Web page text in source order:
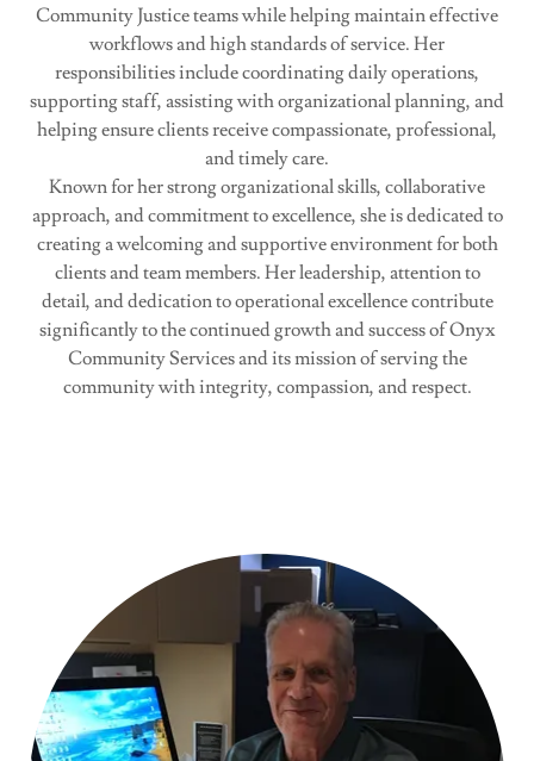
Community Justice teams while helping maintain effective
workflows and high standards of service. Her
responsibilities include coordinating daily operations,
supporting staff, assisting with organizational planning, and
helping ensure clients receive compassionate, professional,
and timely care.
Known for her strong organizational skills, collaborative
approach, and commitment to excellence, she is dedicated to
creating a welcoming and supportive environment for both
clients and team members. Her leadership, attention to
detail, and dedication to operational excellence contribute
significantly to the continued growth and success of Onyx
Community Services and its mission of serving the
community with integrity, compassion, and respect.